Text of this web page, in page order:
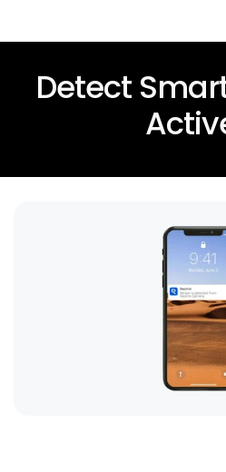
Detect